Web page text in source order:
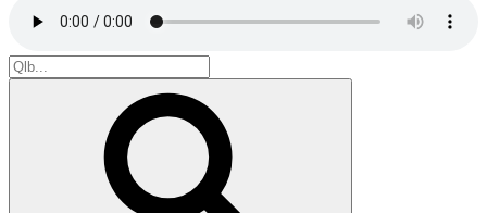
Search
for: